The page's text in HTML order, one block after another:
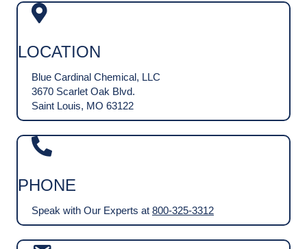
LOCATION
Blue Cardinal Chemical, LLC
3670 Scarlet Oak Blvd.
Saint Louis, MO 63122
PHONE
Speak with Our Experts at 800-325-3312